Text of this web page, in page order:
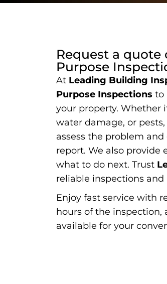
Request a quote
Purpose
At Leading Building
Purpose Inspections to
your property. Whether
water damage, or
assess the problem
report. We also provide
what to do next. Trust
reliable inspections and
Enjoy fast service with
hours of the
available for your